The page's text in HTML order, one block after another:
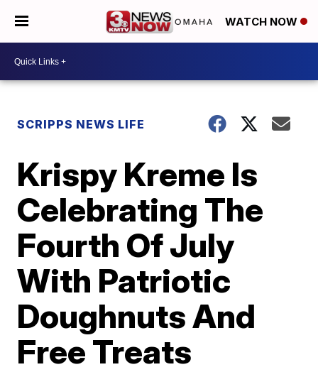
WATCH NOW
SCRIPPS NEWS LIFE
Krispy Kreme Is
Celebrating The
Fourth Of July
With Patriotic
Doughnuts And
Free Treats